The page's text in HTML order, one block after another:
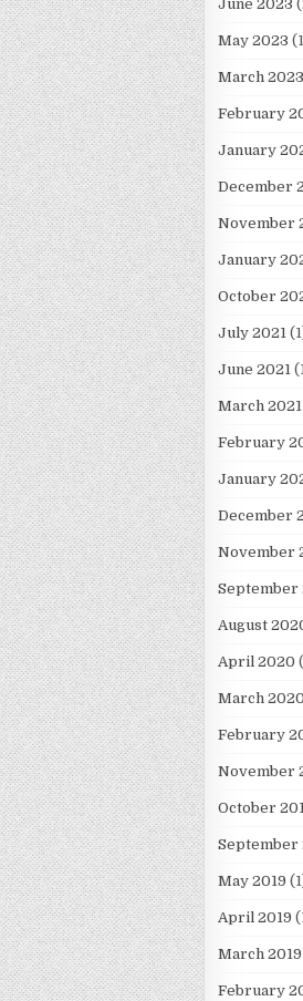
June 2023
May 2023
March 2023
February
January
December
November
January
October
July 2021
June 2021
March 2021
February
January
December
November
September
August
April 2020
March 2020
February
November
October
September
May 2019
April 2019
March 2019
February